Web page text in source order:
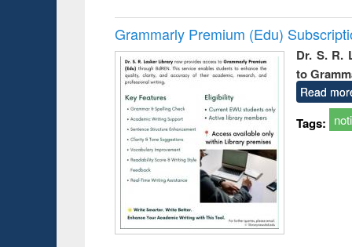
Grammarly Premium (Edu)
Dr. S. R.
to
Read
Tags: